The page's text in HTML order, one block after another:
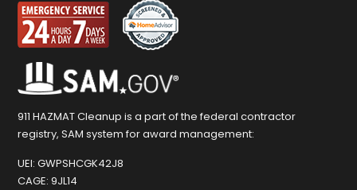
911 HAZMAT Cleanup is a part of the federal contractor
registry, SAM system for award management:
UEI: GWPSHCGK42J8
CAGE: 9JL14